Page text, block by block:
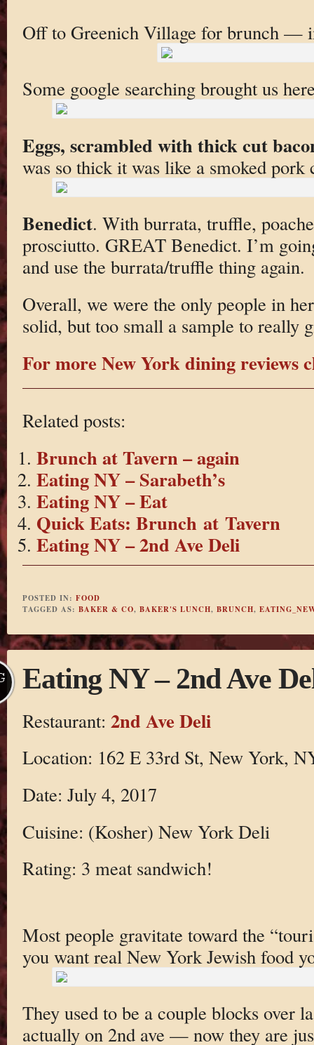
Off to Greenich Village for brunch —
Some google searching brought us
Eggs, scrambled with thick cut
was so thick it was like a smoked pork
Benedict. With burrata, truffle,
prosciutto. GREAT Benedict. I’m
and use the burrata/truffle thing again.
Overall, we were the only people in
solid, but too small a sample to really
For more New York dining reviews
Related posts:
Brunch at Tavern – again
Eating NY – Sarabeth’s
Eating NY – Eat
Quick Eats: Brunch at Tavern
Eating NY – 2nd Ave Deli
POSTED IN: FOOD
TAGGED AS: BAKER & CO, BAKER'S LUNCH, BRUNCH,
Eating NY – 2nd Ave
Restaurant: 2nd Ave Deli
Location: 162 E 33rd St, New York,
Date: July 4, 2017
Cuisine: (Kosher) New York Deli
Rating: 3 meat sandwich!
Most people gravitate toward the
you want real New York Jewish food
They used to be a couple blocks over
actually on 2nd ave — now they are